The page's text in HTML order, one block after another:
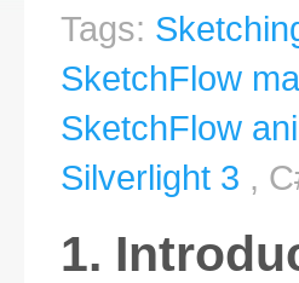
Tags:
SketchFlow
SketchFlow
Silverlight 3 ,
1.